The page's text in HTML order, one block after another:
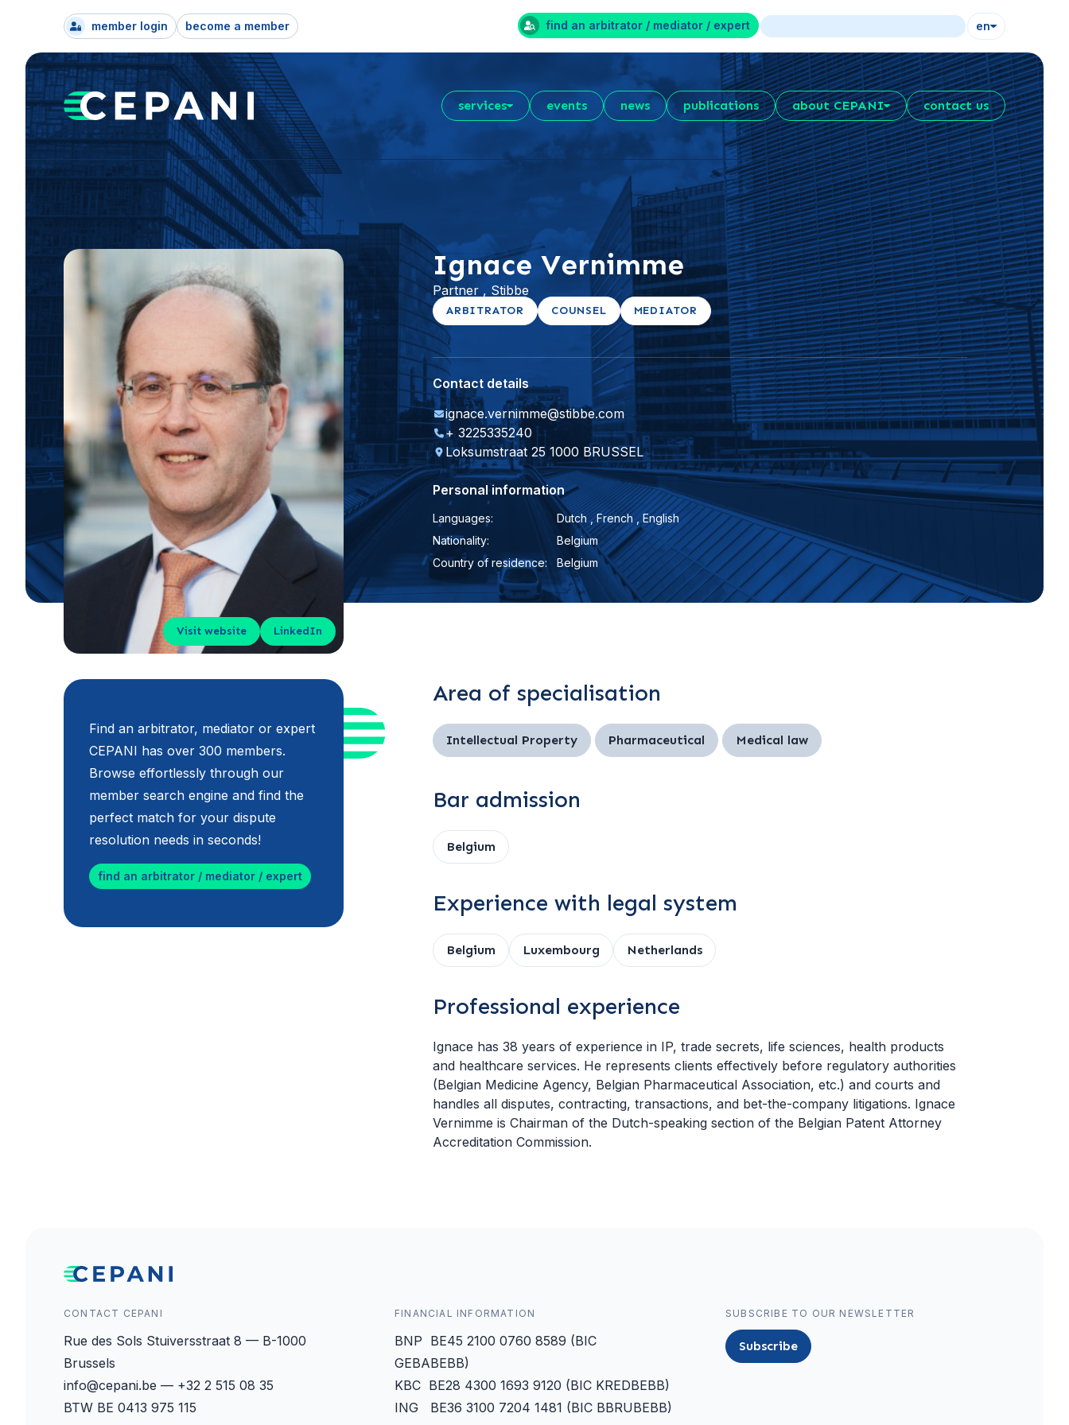
member login become a member find an arbitrator / mediator / expert en
services events news publications about CEPANI contact us
Visit website LinkedIn
Ignace Vernimme
Partner , Stibbe
ARBITRATOR COUNSEL MEDIATOR
Contact details
ignace.vernimme@stibbe.com
+ 3225335240
Loksumstraat 25 1000 BRUSSEL
Personal information
Languages:
Dutch , French , English
Nationality:
Belgium
Country of residence:
Belgium
Find an arbitrator, mediator or expert
CEPANI has over 300 members.
Browse effortlessly through our
member search engine and find the
perfect match for your dispute
resolution needs in seconds!
find an arbitrator / mediator / expert
Area of specialisation
Intellectual Property Pharmaceutical Medical law
Bar admission
Belgium
Experience with legal system
Belgium Luxembourg Netherlands
Professional experience
Ignace has 38 years of experience in IP, trade secrets, life sciences, health products
and healthcare services. He represents clients effectively before regulatory authorities
(Belgian Medicine Agency, Belgian Pharmaceutical Association, etc.) and courts and
handles all disputes, contracting, transactions, and bet-the-company litigations. Ignace
Vernimme is Chairman of the Dutch-speaking section of the Belgian Patent Attorney
Accreditation Commission.
CONTACT CEPANI
Rue des Sols Stuiversstraat 8 — B-1000
Brussels
info@cepani.be — +32 2 515 08 35
BTW BE 0413 975 115
FINANCIAL INFORMATION
BNP BE45 2100 0760 8589 (BIC
GEBABEBB)
KBC BE28 4300 1693 9120 (BIC KREDBEBB)
ING BE36 3100 7204 1481 (BIC BBRUBEBB)
SUBSCRIBE TO OUR NEWSLETTER
Subscribe